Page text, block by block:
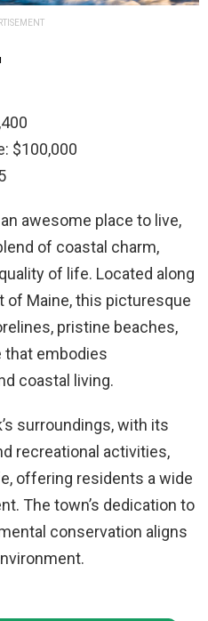
$100,000
awesome place to live,
of coastal charm,
of life. Located along
Maine, this picturesque
pristine beaches,
that embodies
coastal living.
surroundings, with its
recreational activities,
offering residents a wide
The town’s dedication to
conservation aligns